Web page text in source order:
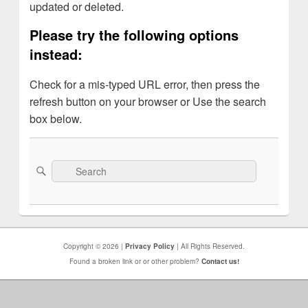
updated or deleted.
Please try the following options
instead:
Check for a mis-typed URL error, then press the
refresh button on your browser or Use the search
box below.
Search
for:
Search
Copyright © 2026 | Privacy Policy | All Rights Reserved.
Found a broken link or or other problem? Contact us!